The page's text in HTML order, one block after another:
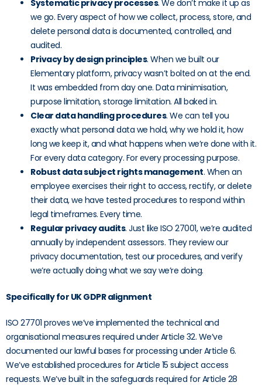
Systematic privacy processes. We don’t make it up as
we go. Every aspect of how we collect, process, store, and
delete personal data is documented, controlled, and
audited.
Privacy by design principles. When we built our
Elementary platform, privacy wasn’t bolted on at the end.
It was embedded from day one. Data minimisation,
purpose limitation, storage limitation. All baked in.
Clear data handling procedures. We can tell you
exactly what personal data we hold, why we hold it, how
long we keep it, and what happens when we’re done with it.
For every data category. For every processing purpose.
Robust data subject rights management. When an
employee exercises their right to access, rectify, or delete
their data, we have tested procedures to respond within
legal timeframes. Every time.
Regular privacy audits. Just like ISO 27001, we’re audited
annually by independent assessors. They review our
privacy documentation, test our procedures, and verify
we’re actually doing what we say we’re doing.
Specifically for UK GDPR alignment
ISO 27701 proves we’ve implemented the technical and
organisational measures required under Article 32. We’ve
documented our lawful bases for processing under Article 6.
We’ve established procedures for Article 15 subject access
requests. We’ve built in the safeguards required for Article 28